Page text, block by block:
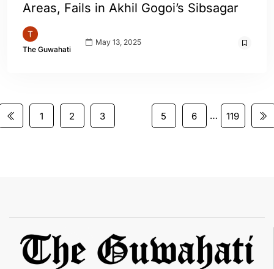
Areas, Fails in Akhil Gogoi’s Sibsagar
The Guwahati
May 13, 2025
1 2 3 5 6 … 119